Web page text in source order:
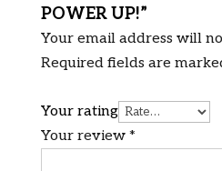
POWER UP!”
Your email address will
Required fields are
Your rating
Your review *